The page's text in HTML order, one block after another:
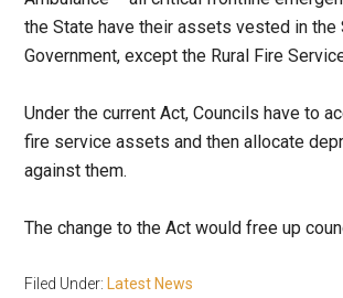
the State have their assets vested in the
Government, except the Rural Fire
Under the current Act, Councils have to
fire service assets and then allocate
against them.
The change to the Act would free up
Filed Under:
Latest News